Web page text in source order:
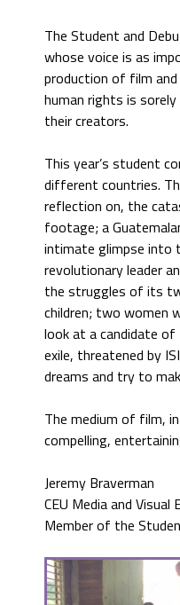
The Student and
whose voice is as
production of film and
human rights is
their creators.
This year’s student
different countries.
reflection on, the
footage; a
intimate glimpse into
revolutionary leader
the struggles of its
children; two women
look at a candidate
exile, threatened by
dreams and try to
The medium of film,
compelling,
Jeremy Braverman
CEU Media and Visual
Member of the